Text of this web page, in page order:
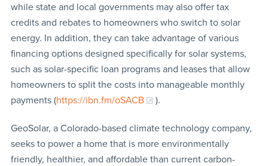
while state and local governments may also offer tax
credits and rebates to homeowners who switch to solar
energy. In addition, they can take advantage of various
financing options designed specifically for solar systems,
such as solar-specific loan programs and leases that allow
homeowners to split the costs into manageable monthly
payments (https://ibn.fm/oSACB ).
GeoSolar, a Colorado-based climate technology company,
seeks to power a home that is more environmentally
friendly, healthier, and affordable than current carbon-